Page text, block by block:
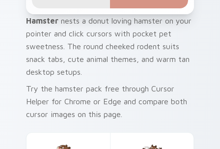
Hamster nests a donut loving hamster on your
pointer and click cursors with pocket pet
sweetness. The round cheeked rodent suits
snack tabs, cute animal themes, and warm tan
desktop setups.
Try the hamster pack free through Cursor
Helper for Chrome or Edge and compare both
cursor images on this page.